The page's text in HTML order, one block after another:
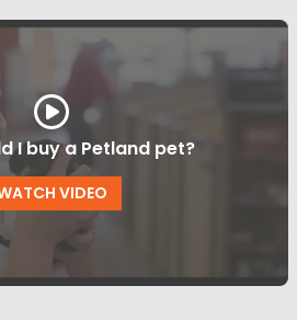
I buy a Petland pet?
VIDEO